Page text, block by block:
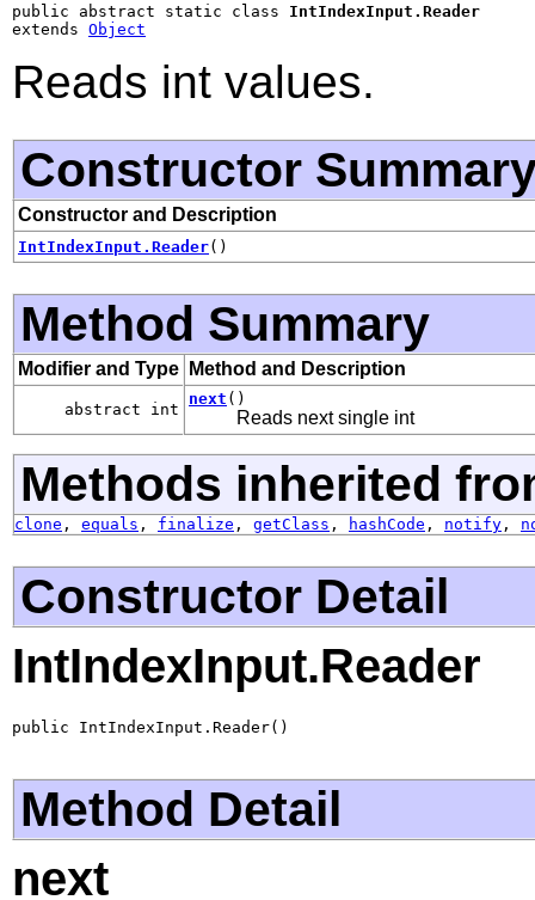
public abstract static class IntIndexInput.Reader
extends Object
Reads int values.
Constructor
Constructor and Description
IntIndexInput.Reader()
Method Summary
Modifier and Type Method and Description
abstract int
next ()
Reads next single int
Methods inherited
clone , equals , finalize , getClass , hashCode , notify ,
Constructor Detail
IntIndexInput.Reader
public IntIndexInput.Reader()
Method Detail
next